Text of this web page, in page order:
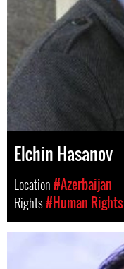
Elchin Hasanov
Location#Azerbaijan
Rights#Human Rights